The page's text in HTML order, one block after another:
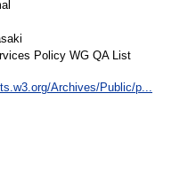
Policy WG QA List
Archives/Public/p...